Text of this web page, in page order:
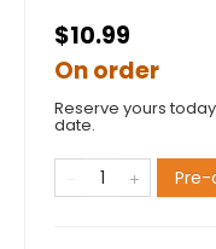
$10.99
On order
Reserve yours
date.
Pre-